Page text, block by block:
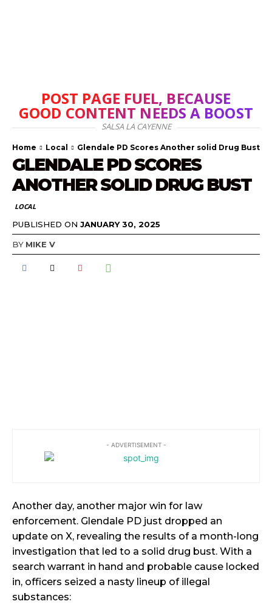
POST PAGE FUEL, BECAUSE
GOOD CONTENT NEEDS A BOOST
SALSA LA CAYENNE
Home Local Glendale PD Scores Another solid Drug Bust
GLENDALE PD SCORES
ANOTHER SOLID DRUG BUST
LOCAL
PUBLISHED ON JANUARY 30, 2025
BY MIKE V
- ADVERTISEMENT -
Another day, another major win for law
enforcement. Glendale PD just dropped an
update on X, revealing the results of a month-long
investigation that led to a solid drug bust. With a
search warrant in hand and probable cause locked
in, officers seized a nasty lineup of illegal
substances: